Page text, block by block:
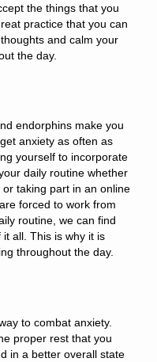
the things that you
practice that you can
and calm your
the day.
endorphins make you
anxiety as often as
yourself to incorporate
daily routine whether
taking part in an online
forced to work from
routine, we can find
all. This is why it is
throughout the day.
to combat anxiety.
proper rest that you
in a better overall state